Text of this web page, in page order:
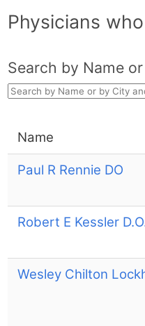
Physicians
Search by Name
Name
Paul R Rennie DO
Robert E Kessler
Wesley Chilton